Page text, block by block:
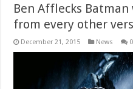
Ben Afflecks
from every other
December 21, 2015 News 0